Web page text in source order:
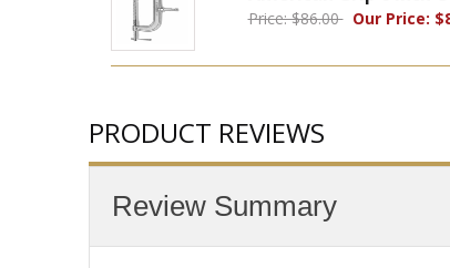
Price: $86.00Our Price:
PRODUCT REVIEWS
Review Summary